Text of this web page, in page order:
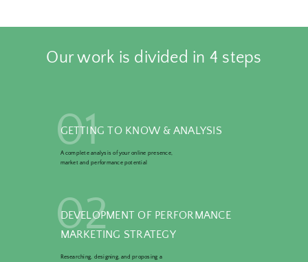
Our work is divided in 4 steps
01
GETTING TO KNOW & ANALYSIS
A complete analysis of your online presence,
market and performance potential
02
DEVELOPMENT OF PERFORMANCE
MARKETING STRATEGY
Researching, designing, and proposing a